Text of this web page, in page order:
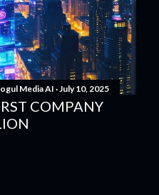
Media AI July 10, 2025
COMPANY